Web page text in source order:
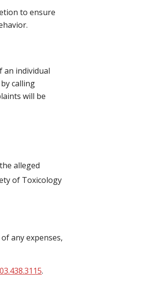
to ensure
an individual
calling
will be
alleged
of Toxicology
any expenses,
.